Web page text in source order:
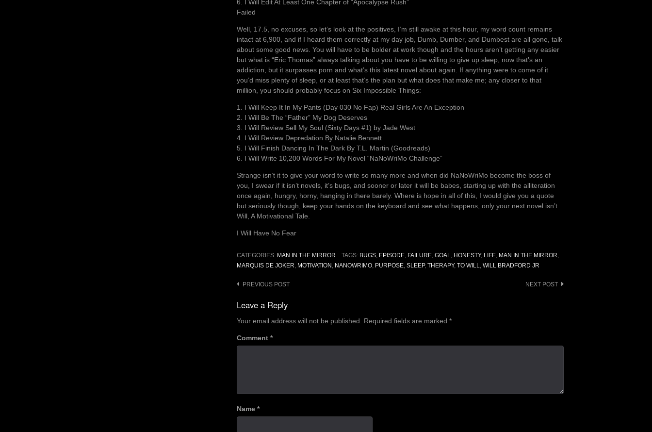
6. I Will Edit At Least One Chapter of “Apocalypse Rush”
Failed
Well, 17.5, no excuses, so let’s look at the positives, I’m still awake at this hour, my word count remains
intact at 6,900, and if I heard them correctly at my day job, Dumb, Dumber, and Dumbest are all gone, talk
about some good news. You will have to be bolder at work though and the hours aren’t getting any easier
but what is “Eric Thomas” always talking about you have to be willing to give up sleep, now that’s an
addiction, but it surpasses porn and what’s this latest novel about again. If anything were to come of it
you’d miss plenty of sleep, or at least that’s the plan but what does that make me; any closer to that
million, you should probably focus on Six Impossible Things:
1. I Will Keep It In My Pants (Day 030 No Fap) Real Girls Are An Exception
2. I Will Be The “Father” My Dog Deserves
3. I Will Review Sell My Soul (Sixty Days #1) by Jade West
4. I Will Review Depredation By Natalie Bennett
5. I Will Finish Dancing In The Dark By T.L. Martin (Goodreads)
6. I Will Write 10,200 Words For My Novel “NaNoWriMo Challenge”
Strange isn’t it to give your word to write so many more and when did NaNoWriMo become the boss of
you, I swear if it isn’t novels, it’s bugs, and sooner or later it will be babes, starting up with the alliteration
once again, hungry, horny, hanging in there barely. Where is hope in all of this, I would give you a quote
but seriously though, keep your hands on the keyboard and see what happens, only your next novel isn’t
Will, A Motivational Tale.
I Will Have No Fear
CATEGORIES: MAN IN THE MIRROR TAGS: BUGS, EPISODE, FAILURE, GOAL HONESTY, LIFE, MAN IN THE MIRROR
MARQUIS DE JOKER MOTIVATION NANOWRIMO PURPOSE SLEEP, THERAPY, TO WILL WILL BRADFORD JR
Post
navigation
PREVIOUS POST NEXT POST
Leave a Reply
Your email address will not be published. Required fields are marked *
Comment *
Name *